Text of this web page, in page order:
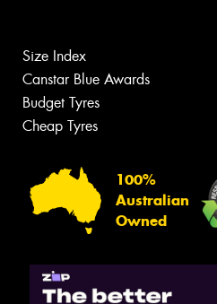
Size Index
Canstar Blue Awards
Budget Tyres
Cheap Tyres
100%
Australian
Owned